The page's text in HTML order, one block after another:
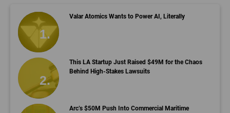
Valar Atomics Wants to Power AI, Literally
This LA Startup Just Raised $49M for the Chaos
Behind High-Stakes Lawsuits
Arc’s $50M Push Into Commercial Maritime